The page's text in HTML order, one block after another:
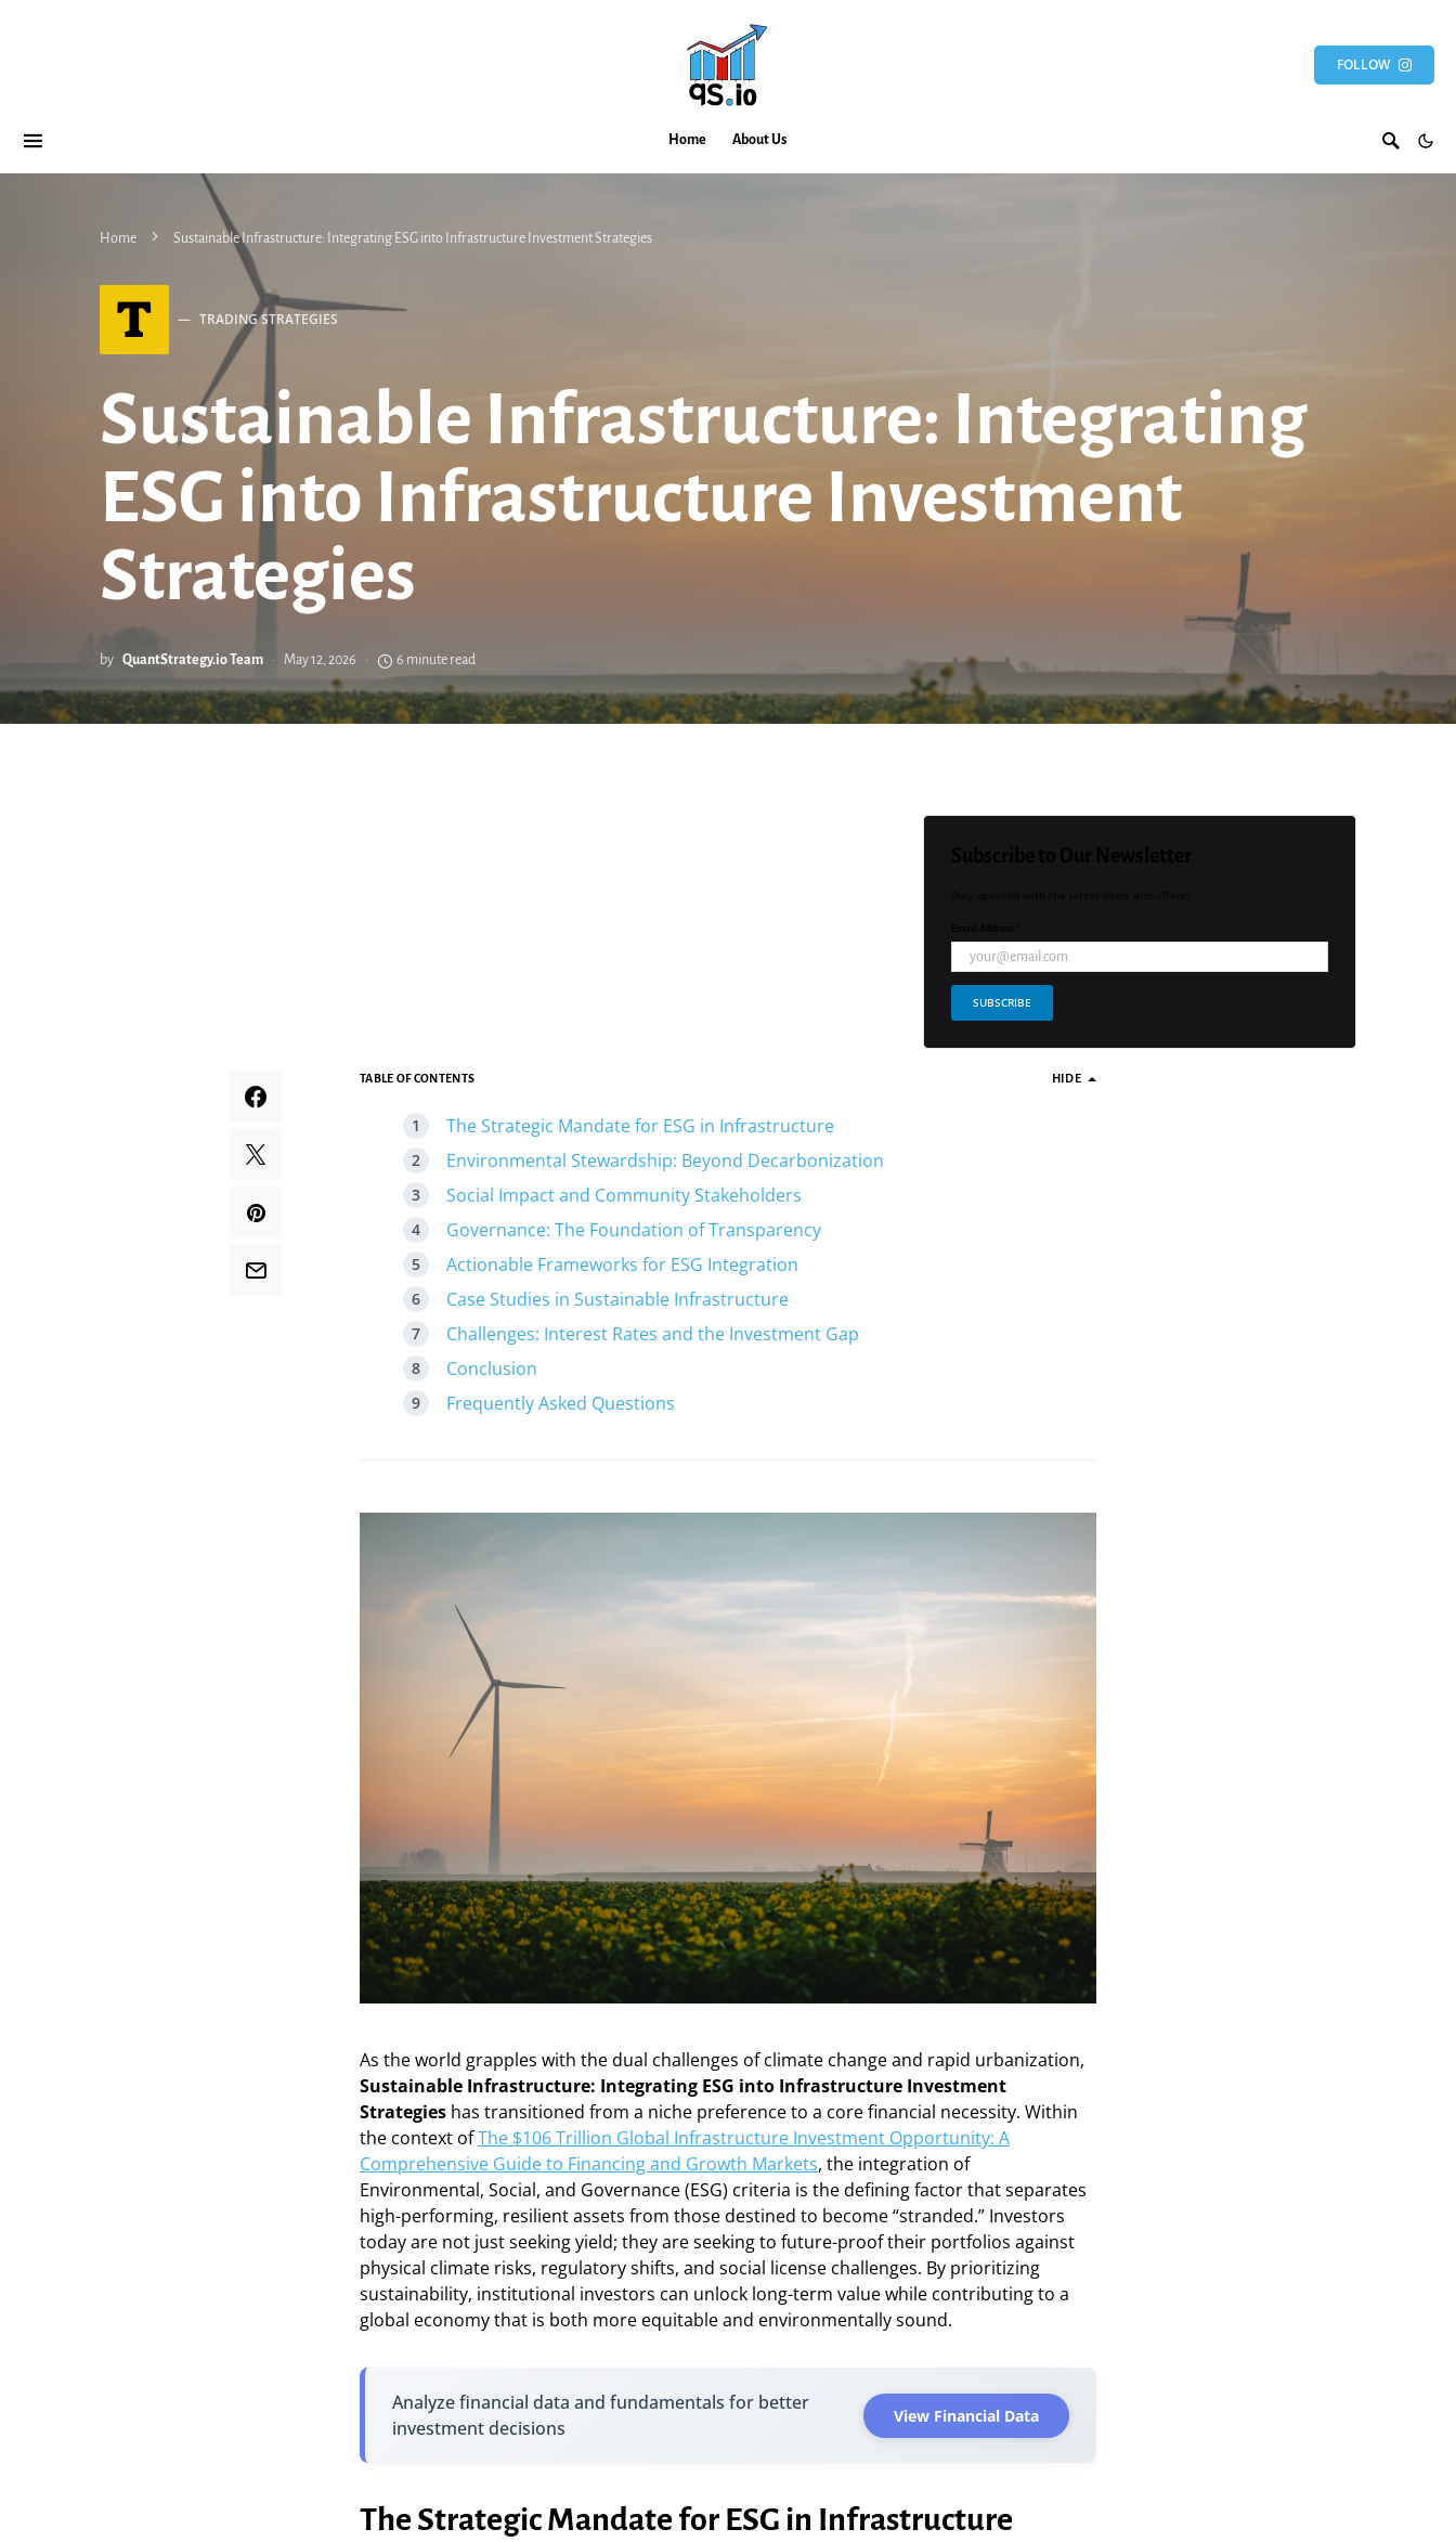
FOLLOW
Home About Us
Home Sustainable Infrastructure: Integrating ESG into Infrastructure Investment Strategies
T TRADING STRATEGIES
Sustainable Infrastructure: Integrating
ESG into Infrastructure Investment
Strategies
by QuantStrategy.io Team May 12, 2026 6 minute read
SUBSCRIBE
TABLE OF CONTENTS HIDE
The Strategic Mandate for ESG in Infrastructure
Environmental Stewardship: Beyond Decarbonization
Social Impact and Community Stakeholders
Governance: The Foundation of Transparency
Actionable Frameworks for ESG Integration
Case Studies in Sustainable Infrastructure
Challenges: Interest Rates and the Investment Gap
Conclusion
Frequently Asked Questions
As the world grapples with the dual challenges of climate change and rapid urbanization,
Sustainable Infrastructure: Integrating ESG into Infrastructure Investment
Strategies has transitioned from a niche preference to a core financial necessity. Within
the context ofThe $106 Trillion Global Infrastructure Investment Opportunity: A
Comprehensive Guide to Financing and Growth Markets, the integration of
Environmental, Social, and Governance (ESG) criteria is the defining factor that separates
high-performing, resilient assets from those destined to become “stranded.” Investors
today are not just seeking yield; they are seeking to future-proof their portfolios against
physical climate risks, regulatory shifts, and social license challenges. By prioritizing
sustainability, institutional investors can unlock long-term value while contributing to a
global economy that is both more equitable and environmentally sound.
Analyze financial data and fundamentals for better
investment decisions
View Financial Data
The Strategic Mandate for ESG in Infrastructure